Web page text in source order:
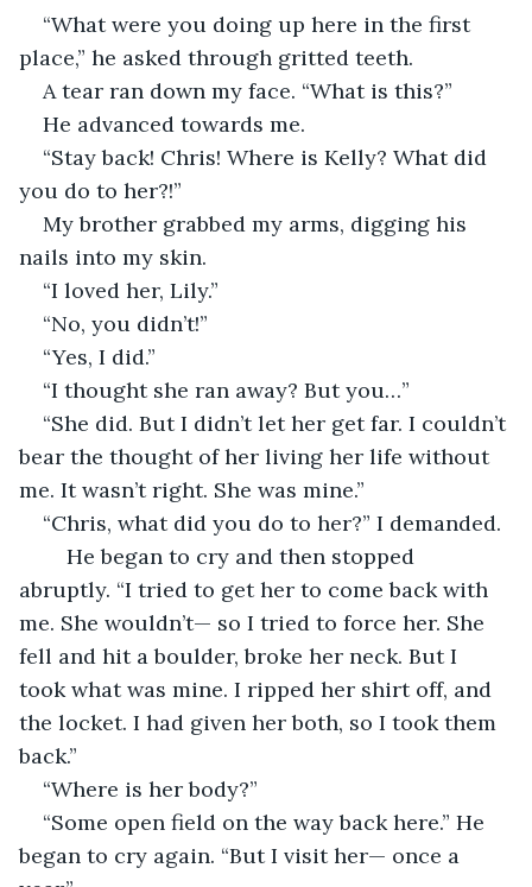
“What were you doing up here in the first
place,” he asked through gritted teeth.
A tear ran down my face. “What is this?”
He advanced towards me.
“Stay back! Chris! Where is Kelly? What did
you do to her?!”
My brother grabbed my arms, digging his
nails into my skin.
“I loved her, Lily.”
“No, you didn’t!”
“Yes, I did.”
“I thought she ran away? But you…”
“She did. But I didn’t let her get far. I couldn’t
bear the thought of her living her life without
me. It wasn’t right. She was mine.”
“Chris, what did you do to her?” I demanded.
abruptly. “I tried to get her to come back with
me. She wouldn’t— so I tried to force her. She
fell and hit a boulder, broke her neck. But I
took what was mine. I ripped her shirt off, and
the locket. I had given her both, so I took them
back.”
“Where is her body?”
“Some open field on the way back here.” He
began to cry again. “But I visit her— once a